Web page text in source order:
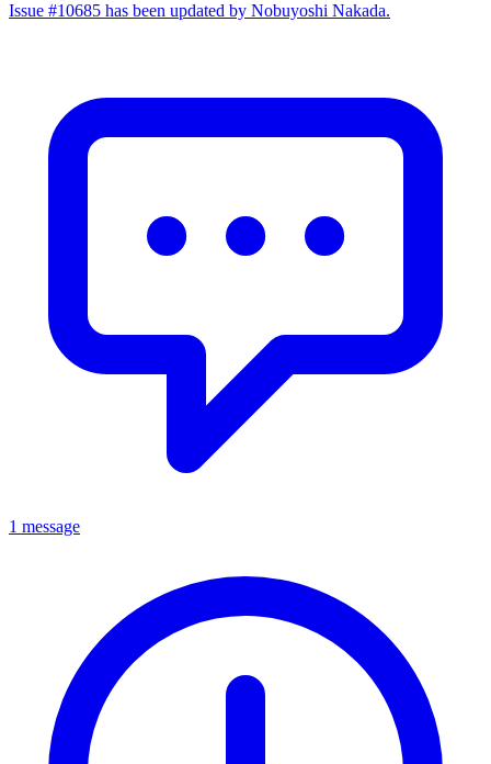
Issue #10685 has been updated by Nobuyoshi Nakada.
1 message